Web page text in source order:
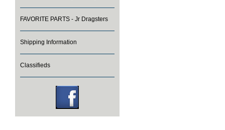
FAVORITE PARTS - Jr Dragsters
Shipping Information
Classifieds